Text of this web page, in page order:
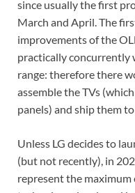
since usually the first
March and April. The
improvements of the
practically concurrently
range: therefore there
assemble the TVs
panels) and ship them
Unless LG decides to
(but not recently), in
represent the